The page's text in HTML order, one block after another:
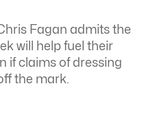
Fagan admits the
will help fuel their
if claims of dressing
the mark.